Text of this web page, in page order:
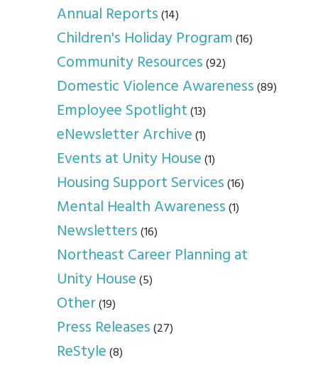
Annual Reports(14)
Children's Holiday Program(16)
Community Resources(92)
Domestic Violence Awareness(89)
Employee Spotlight(13)
eNewsletter Archive(1)
Events at Unity House(1)
Housing Support Services(16)
Mental Health Awareness(1)
Newsletters(16)
Northeast Career Planning at
Unity House(5)
Other(19)
Press Releases(27)
ReStyle(8)